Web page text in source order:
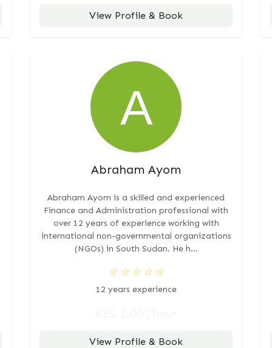
View Profile & Book
Abraham Ayom
Abraham Ayom is a skilled and experienced
Finance and Administration professional with
over 12 years of experience working with
international non-governmental organizations
(NGOs) in South Sudan. He h...
☆ ☆ ☆ ☆ ☆
12 years experience
View Profile & Book